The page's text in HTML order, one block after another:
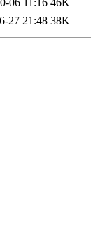
06 11:16 46K
27 21:48 38K